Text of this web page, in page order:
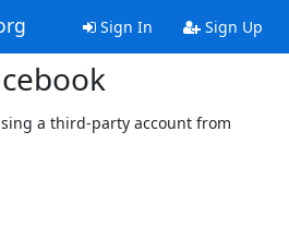
Sign In Sign Up
a third-party account from